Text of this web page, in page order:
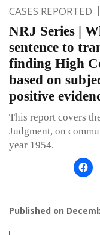
CASES REPORTED
NRJ Series |
sentence to
finding High
based on
positive
This report covers
Judgment, on
year 1954.
Published on